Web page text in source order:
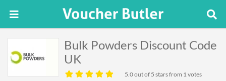
Bulk Powders Discount Code
UK
5.0out of 5 stars from 1 votes